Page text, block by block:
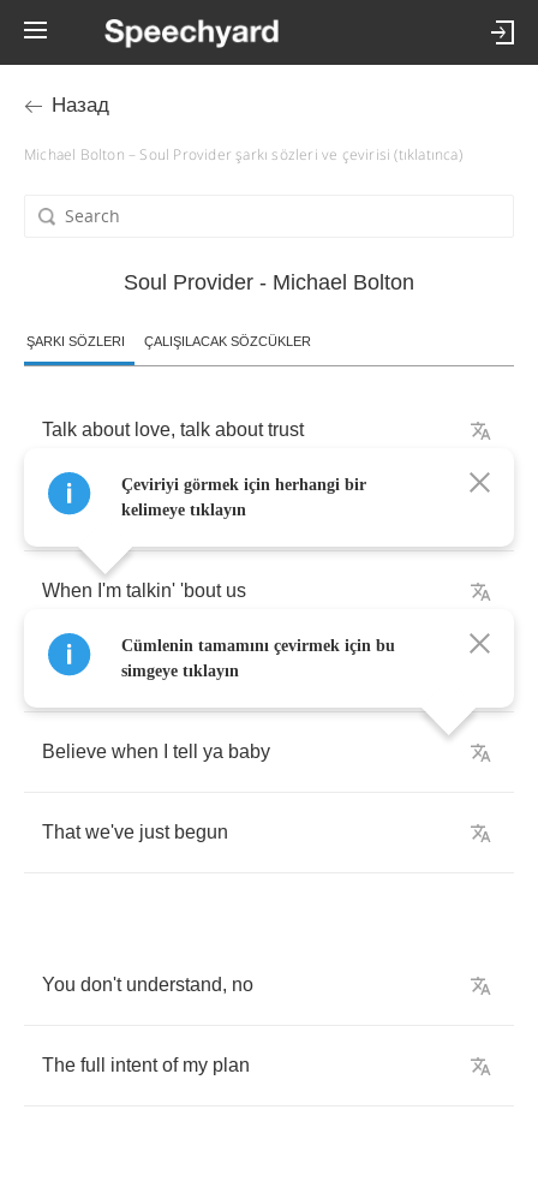
Назад
Michael Bolton – Soul Provider şarkı sözleri ve çevirisi (tıklatınca)
Soul Provider - Michael Bolton
ŞARKI SÖZLERI ÇALIŞILACAK SÖZCÜKLER
Talk about love, talk about trust
Talkin' 'bout forever baby
When I'm talkin' 'bout us
give you my word,stick
Believe when tell ya baby
That we've just begun
You don't understand, no
The full intent of my plan
Çeviriyi görmek için herhangi bir
kelimeye tıklayın
Cümlenin tamamını çevirmek için bu
simgeye tıklayın